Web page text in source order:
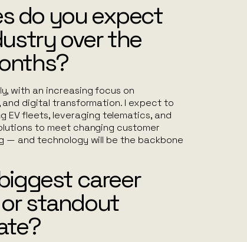
do you expect
over the
with an increasing focus on
digital transformation. I expect to
EV fleets, leveraging telematics, and
to meet changing customer
— and technology will be the backbone
career
standout